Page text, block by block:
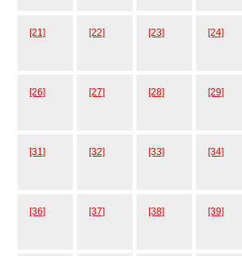
[21] [22] [23] [24]
[26] [27] [28] [29]
[31] [32] [33] [34]
[36] [37] [38] [39]